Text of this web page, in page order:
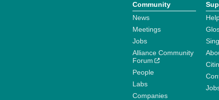
Community
News
Meetings
Jobs
Alliance Community
Forum
People
Labs
Companies